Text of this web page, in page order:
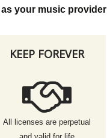
your music provider
KEEP FOREVER
All licenses are perpetual